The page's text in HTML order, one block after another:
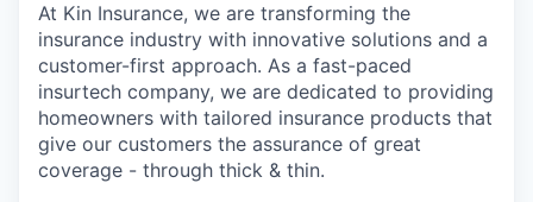
At Kin Insurance, we are transforming the
insurance industry with innovative solutions and a
customer-first approach. As a fast-paced
insurtech company, we are dedicated to providing
homeowners with tailored insurance products that
give our customers the assurance of great
coverage - through thick & thin.